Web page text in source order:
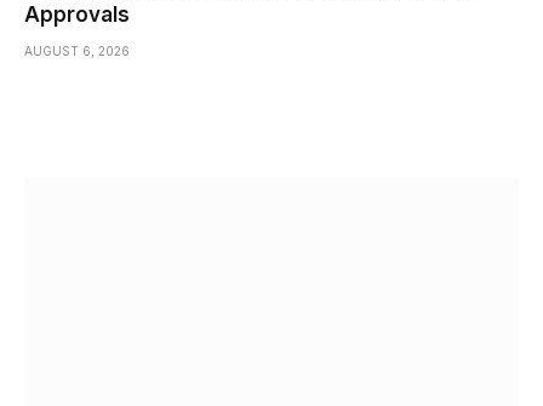
Approvals
AUGUST 6, 2026